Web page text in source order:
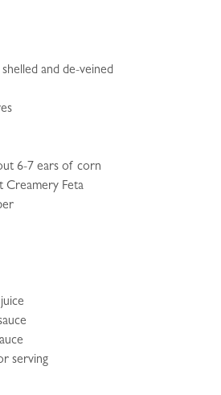
and de-veined
6-7 ears of corn
Creamery Feta
serving